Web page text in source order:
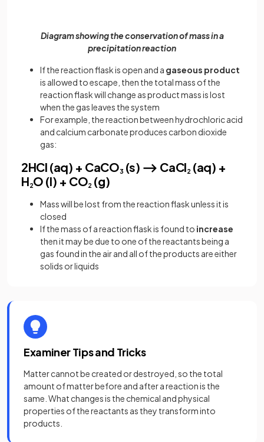
Diagram showing the conservation of mass in a
precipitation reaction
If the reaction flask is open and a gaseous product
is allowed to escape, then the total mass of the
reaction flask will change as product mass is lost
when the gas leaves the system
For example, the reaction between hydrochloric acid
and calcium carbonate produces carbon dioxide
gas:
2HCl (aq) + CaCO3 (s) ⟶ CaCl2 (aq) +
H2O (l) + CO2 (g)
Mass will be lost from the reaction flask unless it is
closed
If the mass of a reaction flask is found to increase
then it may be due to one of the reactants being a
gas found in the air and all of the products are either
solids or liquids
Examiner Tips and Tricks
Matter cannot be created or destroyed, so the total
amount of matter before and after a reaction is the
same. What changes is the chemical and physical
properties of the reactants as they transform into
products.